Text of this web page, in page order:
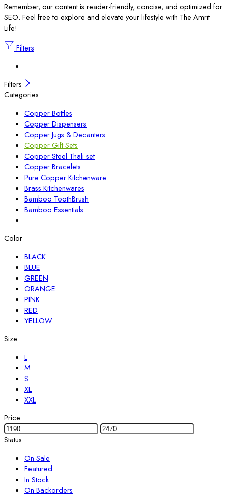
Remember, our content is reader-friendly, concise, and optimized for
SEO. Feel free to explore and elevate your lifestyle with The Amrit
Life!
Filters
Filters
Categories
Copper Bottles
Copper Dispensers
Copper Jugs & Decanters
Copper Gift Sets
Copper Steel Thali set
Copper Bracelets
Pure Copper Kitchenware
Brass Kitchenwares
Bamboo ToothBrush
Bamboo Essentials
Color
BLACK
BLUE
GREEN
ORANGE
PINK
RED
YELLOW
Size
L
M
S
XL
XXL
Price
Status
On Sale
Featured
In Stock
On Backorders